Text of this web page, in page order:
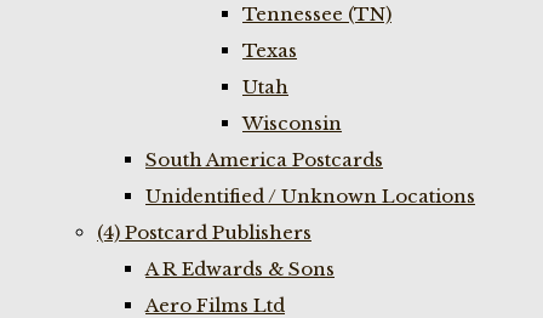
Tennessee (TN)
Texas
Utah
Wisconsin
South America Postcards
Unidentified / Unknown Locations
(4) Postcard Publishers
A R Edwards & Sons
Aero Films Ltd